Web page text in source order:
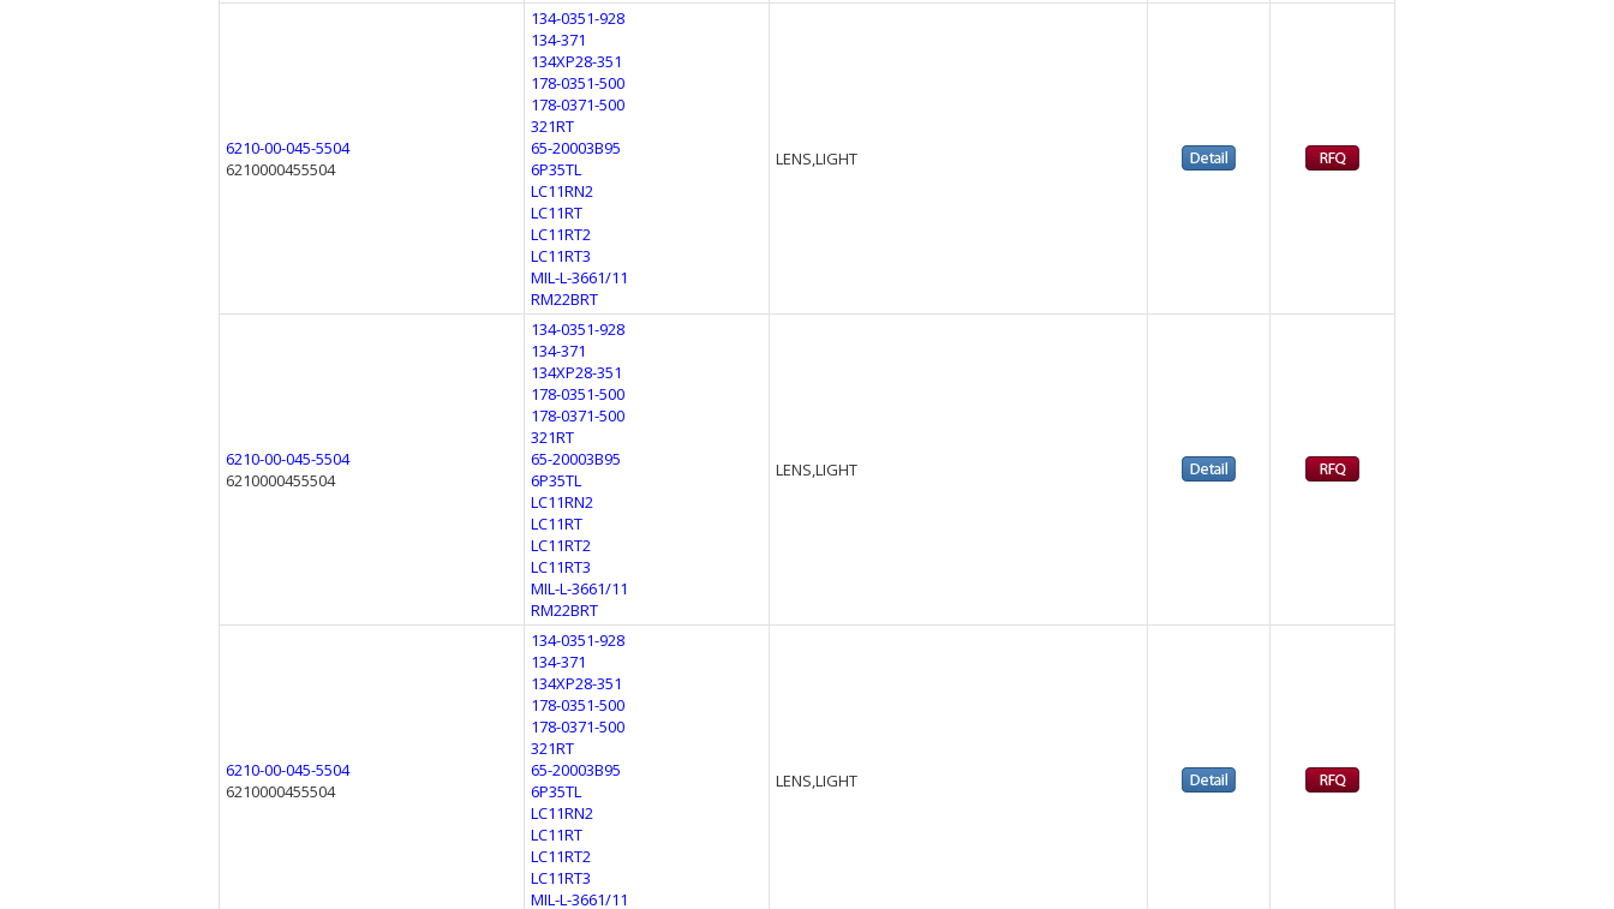
6210-00-045-5504
6210000455504
134-0351-928
134-371
134XP28-351
178-0351-500
178-0371-500
321RT
65-20003B95
6P35TL
LC11RN2
LC11RT
LC11RT2
LC11RT3
MIL-L-3661/11
RM22BRT
LENS,LIGHT
6210-00-045-5504
6210000455504
134-0351-928
134-371
134XP28-351
178-0351-500
178-0371-500
321RT
65-20003B95
6P35TL
LC11RN2
LC11RT
LC11RT2
LC11RT3
MIL-L-3661/11
RM22BRT
LENS,LIGHT
6210-00-045-5504
6210000455504
134-0351-928
134-371
134XP28-351
178-0351-500
178-0371-500
321RT
65-20003B95
6P35TL
LC11RN2
LC11RT
LC11RT2
LC11RT3
MIL-L-3661/11
LENS,LIGHT